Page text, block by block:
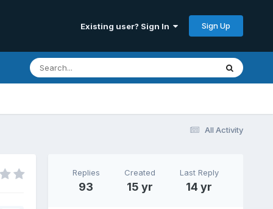
Existing user? Sign In Sign Up
All Activity
Replies
93
Created
15 yr
Last Reply
14 yr